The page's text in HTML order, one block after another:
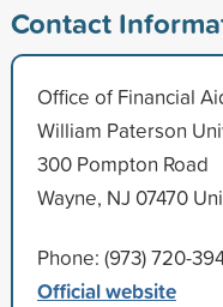
Contact
Office of Financial
William Paterson
300 Pompton Road
Wayne, NJ 07470
Phone: (973) 720-
Official website